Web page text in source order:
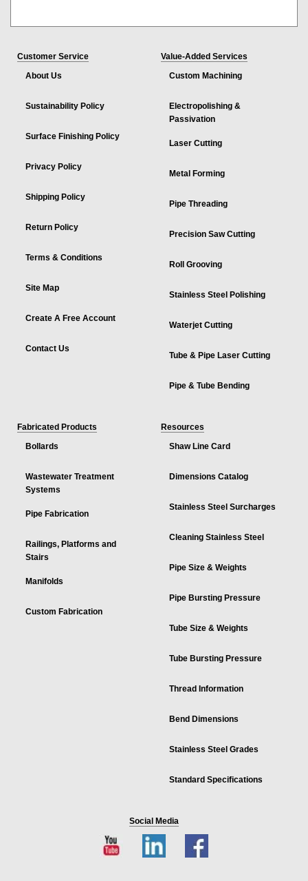
Customer Service
About Us
Sustainability Policy
Surface Finishing Policy
Privacy Policy
Shipping Policy
Return Policy
Terms & Conditions
Site Map
Create A Free Account
Contact Us
Value-Added Services
Custom Machining
Electropolishing &
Passivation
Laser Cutting
Metal Forming
Pipe Threading
Precision Saw Cutting
Roll Grooving
Stainless Steel Polishing
Waterjet Cutting
Tube & Pipe Laser Cutting
Pipe & Tube Bending
Fabricated Products
Bollards
Wastewater Treatment
Systems
Pipe Fabrication
Railings, Platforms and
Stairs
Manifolds
Custom Fabrication
Resources
Shaw Line Card
Dimensions Catalog
Stainless Steel Surcharges
Cleaning Stainless Steel
Pipe Size & Weights
Pipe Bursting Pressure
Tube Size & Weights
Tube Bursting Pressure
Thread Information
Bend Dimensions
Stainless Steel Grades
Standard Specifications
Social Media